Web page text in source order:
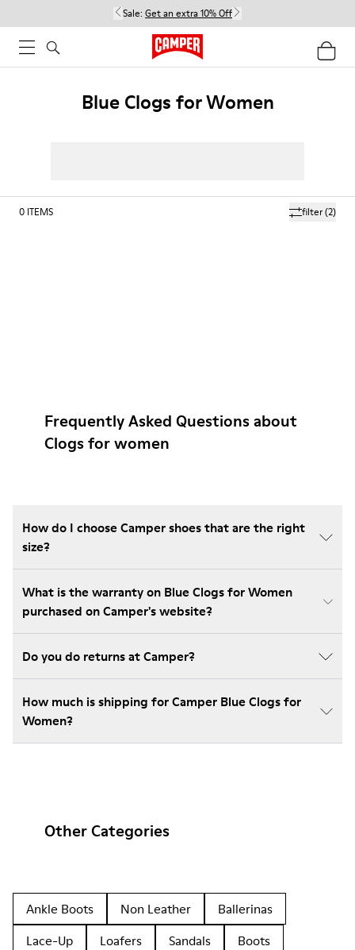
Sale: Get an extra 10% Off
Blue Clogs for Women
filter(2)
0 ITEMS
Frequently Asked Questions about
Clogs for women
How do I choose Camper shoes that are the right
size?
What is the warranty on Blue Clogs for Women
purchased on Camper's website?
Do you do returns at Camper?
How much is shipping for Camper Blue Clogs for
Women?
Other Categories
Ankle Boots Non Leather
Ballerinas
Lace-Up
Loafers Sandals
Boots